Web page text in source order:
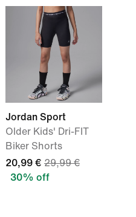
Jordan Sport
Older Kids' Dri-FIT
Biker Shorts
20,99 € 29,99 €
30% off